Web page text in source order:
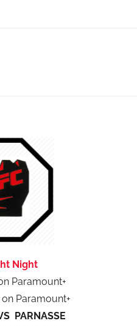
Night
Paramount+
Paramount+
PARNASSE